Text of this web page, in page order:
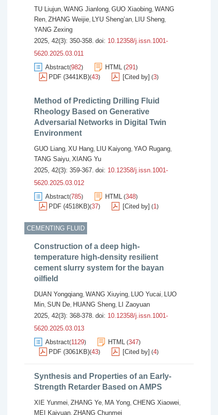
TU Liujun, WANG Jianlong, GUO Xiaobing, WANG
Ren, ZHANG Weijie, LYU Sheng’an, LIU Sheng,
YANG Zexing
2025, 42(3): 350-358. doi: 10.12358/j.issn.1001-
5620.2025.03.011
Abstract(982) HTML (291)
PDF (3441KB)(43) [Cited by] (3)
Method of Predicting Drilling Fluid
Rheology Based on Generative
Adversarial Networks in Digital Twin
Environment
GUO Liang, XU Hang, LIU Kaiyong, YAO Rugang,
TANG Saiyu, XIANG Yu
2025, 42(3): 359-367. doi: 10.12358/j.issn.1001-
5620.2025.03.012
Abstract(785) HTML (348)
PDF (4518KB)(37) [Cited by] (1)
CEMENTING FLUID
Construction of a deep high-
temperature high-density resilient
cement slurry system for the bayan
oilfield
DUAN Yongqiang, WANG Xiuying, LUO Yucai, LUO
Min, SUN De, HUANG Sheng, LI Zaoyuan
2025, 42(3): 368-378. doi: 10.12358/j.issn.1001-
5620.2025.03.013
Abstract(1129) HTML (347)
PDF (3061KB)(43) [Cited by] (4)
Synthesis and Properties of an Early-
Strength Retarder Based on AMPS
XIE Yunmei, ZHANG Ye, MA Yong, CHENG Xiaowei,
MEI Kaiyuan, ZHANG Chunmei